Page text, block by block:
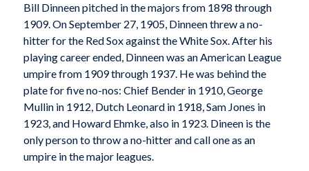
Bill Dinneen pitched in the majors from 1898 through
1909. On September 27, 1905, Dinneen threw a no-
hitter for the Red Sox against the White Sox. After his
playing career ended, Dinneen was an American League
umpire from 1909 through 1937. He was behind the
plate for five no-nos: Chief Bender in 1910, George
Mullin in 1912, Dutch Leonard in 1918, Sam Jones in
1923, and Howard Ehmke, also in 1923. Dineen is the
only person to throw a no-hitter and call one as an
umpire in the major leagues.